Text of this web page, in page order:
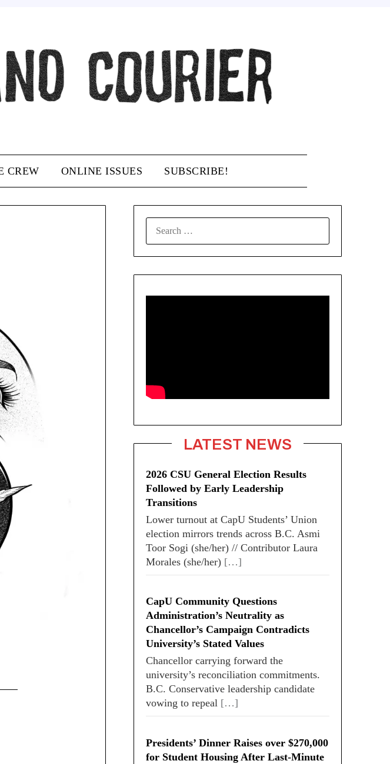
CREW ONLINE ISSUES SUBSCRIBE!
LATEST NEWS
2026 CSU General Election Results
Followed by Early Leadership
Transitions
Lower turnout at CapU Students’ Union
election mirrors trends across B.C. Asmi
Toor Sogi (she/her) // Contributor Laura
Morales (she/her) […]
CapU Community Questions
Administration’s Neutrality as
Chancellor’s Campaign Contradicts
University’s Stated Values
Chancellor carrying forward the
university’s reconciliation commitments.
B.C. Conservative leadership candidate
vowing to repeal […]
Presidents’ Dinner Raises over $270,000
for Student Housing After Last-Minute